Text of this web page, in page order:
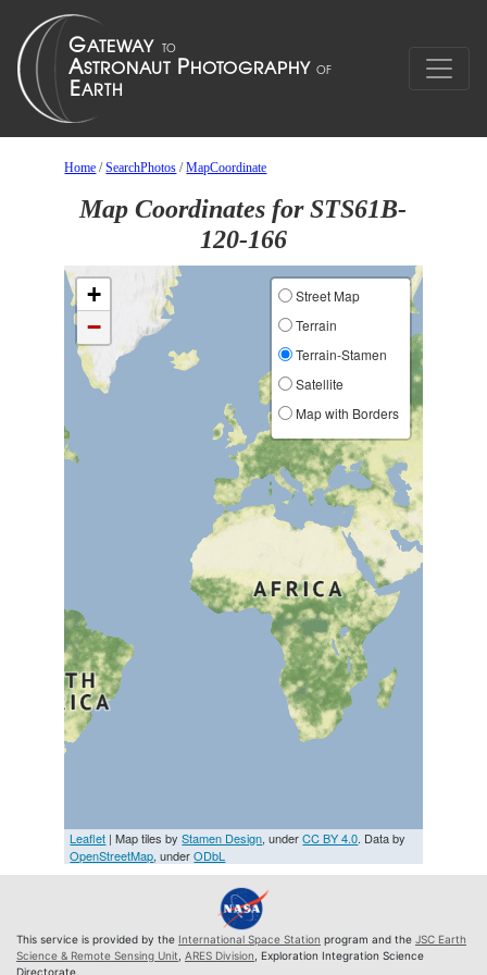
Home /SearchPhotos /MapCoordinate
Map Coordinates for STS61B-
120-166
+
−
Street Map
Terrain
Terrain-Stamen
Satellite
Map with Borders
Leaflet | Map tiles byStamen Design, underCC BY 4.0. Data by
OpenStreetMap, underODbL
This service is provided by the International Space Station program and the JSC Earth
Science & Remote Sensing Unit ARES Division , Exploration Integration Science
Directorate.